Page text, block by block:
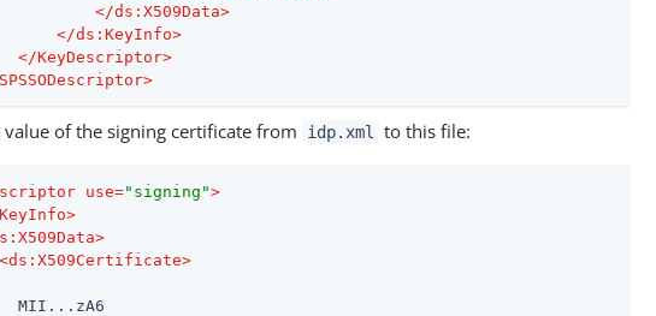
</ds:X509Data>
</ds:KeyInfo>
</KeyDescriptor>
SPSSODescriptor>
value of the signing certificate from idp.xml to this file:
use="signing">
>
>
<ds:X509Certificate>
MII...zA6